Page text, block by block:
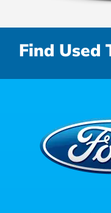
Find Used